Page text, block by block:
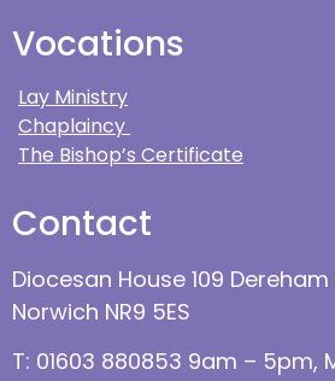
Vocations
Lay Ministry
Chaplaincy
The Bishop’s Certificate
Contact
Diocesan House 109
Norwich NR9 5ES
T: 01603 880853 9am – 5pm,